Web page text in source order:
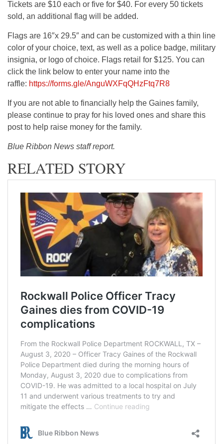
Tickets are $10 each or five for $40. For every 50 tickets
sold, an additional flag will be added.
Flags are 16″x 29.5″ and can be customized with a thin line
color of your choice, text, as well as a police badge, military
insignia, or logo of choice. Flags retail for $125. You can
click the link below to enter your name into the
raffle: https://forms.gle/AnguWXFqQHzFtq7R8
If you are not able to financially help the Gaines family,
please continue to pray for his loved ones and share this
post to help raise money for the family.
Blue Ribbon News staff report.
RELATED STORY